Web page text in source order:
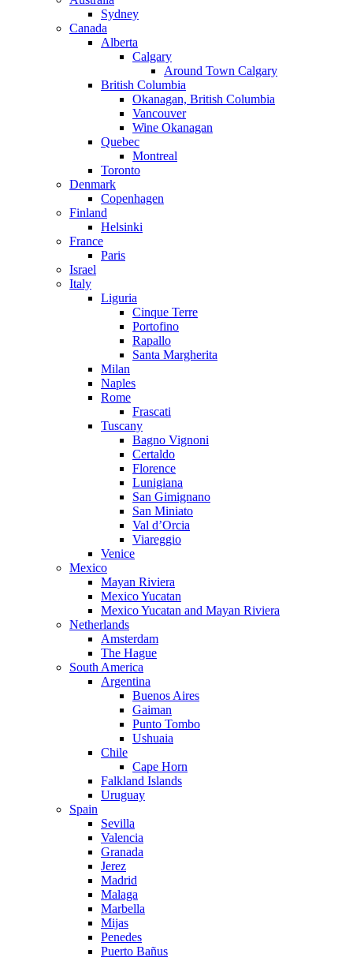
Sydney
Canada
Alberta
Calgary
Around Town Calgary
British Columbia
Okanagan, British Columbia
Vancouver
Wine Okanagan
Quebec
Montreal
Toronto
Denmark
Copenhagen
Finland
Helsinki
France
Paris
Israel
Italy
Liguria
Cinque Terre
Portofino
Rapallo
Santa Margherita
Milan
Naples
Rome
Frascati
Tuscany
Bagno Vignoni
Certaldo
Florence
Lunigiana
San Gimignano
San Miniato
Val d’Orcia
Viareggio
Venice
Mexico
Mayan Riviera
Mexico Yucatan
Mexico Yucatan and Mayan Riviera
Netherlands
Amsterdam
The Hague
South America
Argentina
Buenos Aires
Gaiman
Punto Tombo
Ushuaia
Chile
Cape Horn
Falkland Islands
Uruguay
Spain
Sevilla
Valencia
Granada
Jerez
Madrid
Malaga
Marbella
Mijas
Penedes
Puerto Bañus